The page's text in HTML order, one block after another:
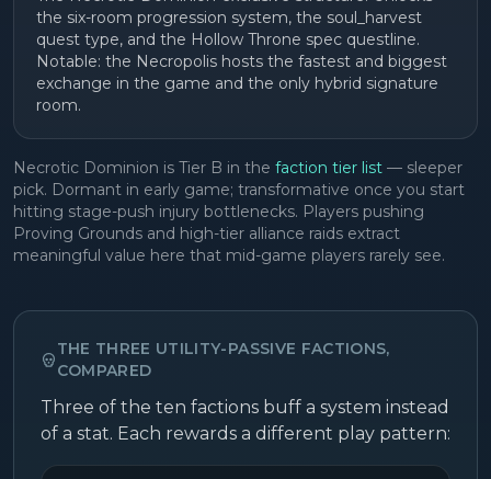
the six-room progression system, the soul_harvest
quest type, and the Hollow Throne spec questline.
Notable: the Necropolis hosts the fastest and biggest
exchange in the game and the only hybrid signature
room.
Necrotic Dominion is Tier B in the faction tier list — sleeper
pick. Dormant in early game; transformative once you start
hitting stage-push injury bottlenecks. Players pushing
Proving Grounds and high-tier alliance raids extract
meaningful value here that mid-game players rarely see.
THE THREE UTILITY-PASSIVE FACTIONS,
COMPARED
Three of the ten factions buff a system instead
of a stat. Each rewards a different play pattern: